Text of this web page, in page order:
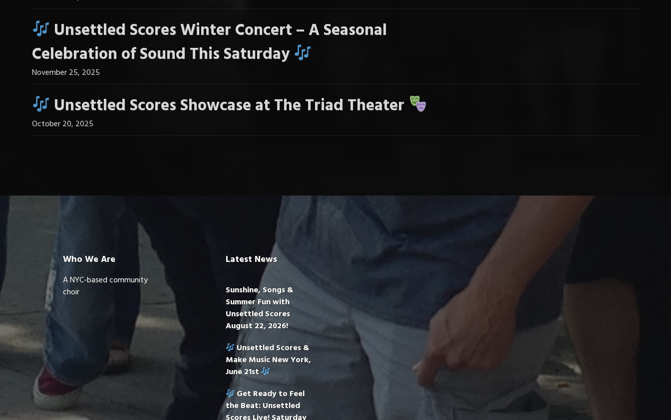
Unsettled Scores Winter Concert – A Seasonal
Celebration of Sound This Saturday
November 25, 2025
Unsettled Scores Showcase at The Triad Theater
October 20, 2025
Who We Are
A NYC-based community
choir
Latest News
Sunshine, Songs &
Summer Fun with
Unsettled Scores
August 22, 2026!
Unsettled Scores &
Make Music New York,
June 21st
Get Ready to Feel
the Beat: Unsettled